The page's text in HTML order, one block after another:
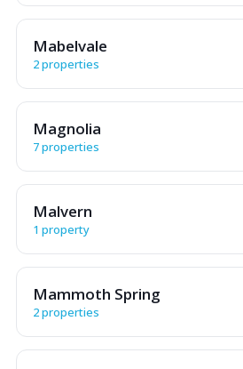
Mabelvale
2 properties
Magnolia
7 properties
Malvern
1 property
Mammoth Spring
2 properties